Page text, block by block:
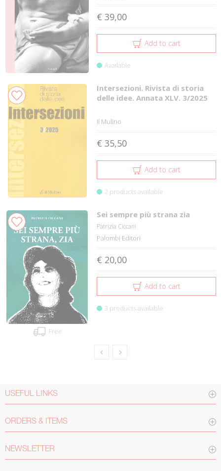
€ 39,00
Add to cart
Available
Intersezioni. Rivista di storia
delle idee. Annata XLV. 3/2025
Il Mulino
€ 35,50
Add to cart
2 products available
Free
Sei sempre più strana zia
Patrizia Ciccani
Palombi Editori
€ 20,00
Add to cart
3 products available
USEFUL LINKS
ORDERS & ITEMS
NEWSLETTER